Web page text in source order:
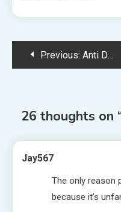
PostPrevious: Anti Drug Slogans
26 thoughts on
Jay567
The only reason
because it’s